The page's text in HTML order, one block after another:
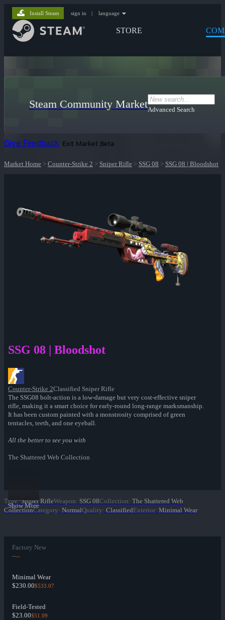
STORE
Install Steam sign in | language
Steam Community MarketAdvanced Search
Give Feedback Exit Market Beta
Market Home > Counter-Strike 2 > Sniper Rifle > SSG 08 > SSG 08 | Bloodshot
SSG 08 | Bloodshot
Counter-Strike 2Classified Sniper Rifle
The SSG08 bolt-action is a low-damage but very cost-effective sniper
rifle, making it a smart choice for early-round long-range marksmanship.
It has been custom painted with a monstrosity comprised of green
tentacles, teeth, and one eyeball.
All the better to see you with
The Shattered Web Collection
Show More
Type: Sniper RifleWeapon: SSG 08Collection: The Shattered Web
CollectionCategory: NormalQuality: ClassifiedExterior: Minimal Wear
Factory New
----
Minimal Wear
$230.00$533.07
Field-Tested
$23.00$51.09